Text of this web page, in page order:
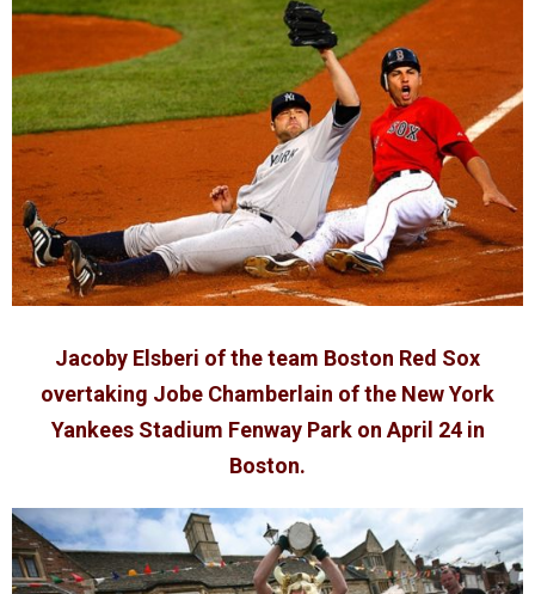
Jacoby Elsberi of the team Boston Red Sox
overtaking Jobe Chamberlain of the New York
Yankees Stadium Fenway Park on April 24 in
Boston.